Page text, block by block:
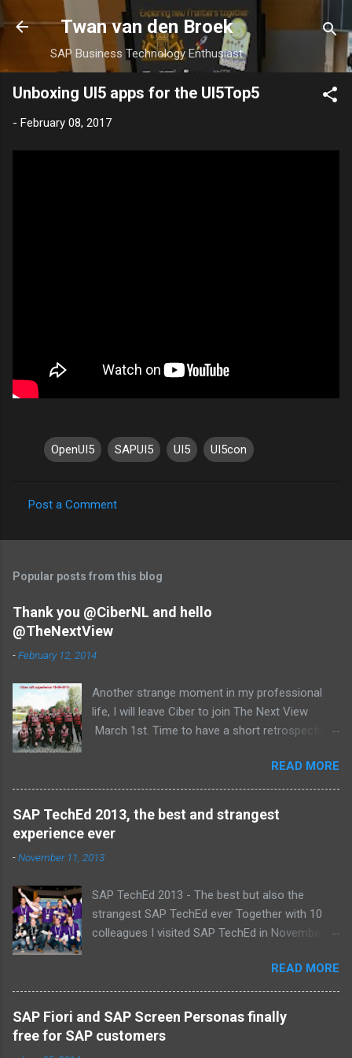
Skip to main content
Twan van den Broek
SAP Business Technology Enthusiast
Unboxing UI5 apps for the UI5Top5
- February 08, 2017
OpenUI5 SAPUI5 UI5 UI5con
o
m
e
n
t
Post a Comment
Popular posts from this blog
Thank you @CiberNL and hello
@TheNextView
-February 12, 2014
Another strange moment in my professional
life, I will leave Ciber to join The Next View
March 1st. Time to have a short retrospective .
proud , proud on our SAP NetWeaver team:
Alice, Arnaut, Bernard, Dave, Dennis, Frank,
Guido, Harrie, Iemke, Igor, Jeroen, Juan-Jose,
Laurens, Leo, Marc, Michael, Ravi, Roel, Ronan,
READ MORE
SAP TechEd 2013, the best and strangest
experience ever
-November 11, 2013
SAP TechEd 2013 - The best but also the
strangest SAP TechEd ever Together with 10
colleagues I visited SAP TechEd in November
Frank Hammen - Michael Hardenbol - Steven
Spronk Twan van den Broek - Roel van den
Berge - Ted Castelijns - Maarten Kreijveld
(Missing on the pic: Leo van Hengel and Wim
READ MORE
SAP Fiori and SAP Screen Personas finally
free for SAP customers